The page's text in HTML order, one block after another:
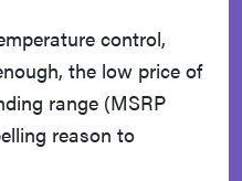
control,
the low price of
range (MSRP
reason to